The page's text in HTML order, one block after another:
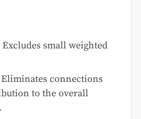
small weighted
connections
to the overall